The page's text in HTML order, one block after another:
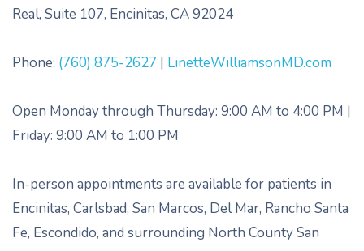
Real, Suite 107, Encinitas, CA 92024
Phone: (760) 875-2627 | LinetteWilliamsonMD.com
Open Monday through Thursday: 9:00 AM to 4:00 PM |
Friday: 9:00 AM to 1:00 PM
In-person appointments are available for patients in
Encinitas, Carlsbad, San Marcos, Del Mar, Rancho Santa
Fe, Escondido, and surrounding North County San